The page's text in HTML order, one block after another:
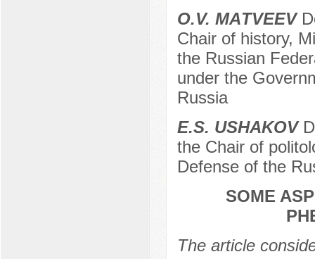
О.V. МАTVEEV
Chair of history,
the Russian
under the
Russia
Е.S. USHAKOV
the Chair of
Defense of the
SOME
The article